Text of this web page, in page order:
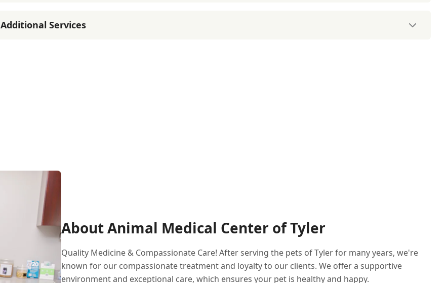
Additional Services
About Animal Medical Center of Tyler
Quality Medicine & Compassionate Care! After serving the pets of Tyler for many years, we're
known for our compassionate treatment and loyalty to our clients. We offer a supportive
environment and exceptional care, which ensures your pet is healthy and happy.